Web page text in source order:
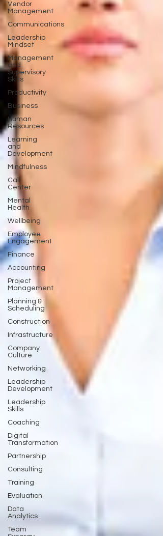
Vendor
Management
Communications
Leadership
Mindset
Management
and
Supervisory
Skills
Productivity
Business
Human
Resources
Learning
and
Development
Mindfulness
Call
Center
Mental
Health
Wellbeing
Employee
Engagement
Finance
Accounting
Project
Management
Planning &
Scheduling
Construction
Infrastructure
Company
Culture
Networking
Leadership
Development
Leadership
Skills
Coaching
Digital
Transformation
Partnership
Consulting
Training
Evaluation
Data
Analytics
Team